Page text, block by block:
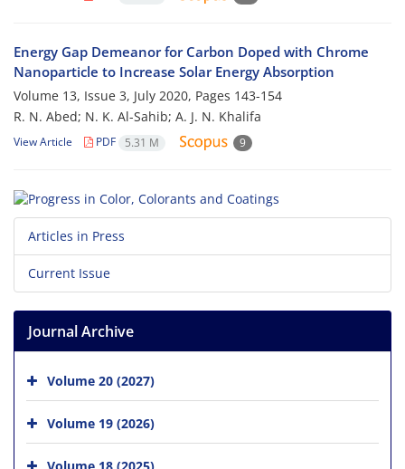
Energy Gap Demeanor for Carbon Doped with Chrome
Nanoparticle to Increase Solar Energy Absorption
Volume 13, Issue 3, July 2020, Pages 143-154
R. N. Abed; N. K. Al-Sahib; A. J. N. Khalifa
View Article PDF 5.31 M 9
Articles in Press
Current Issue
Journal Archive
Volume 20 (2027)
Volume 19 (2026)
Volume 18 (2025)